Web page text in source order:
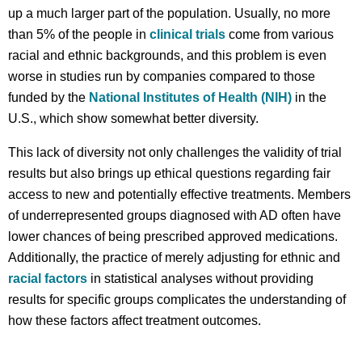
up a much larger part of the population. Usually, no more
than 5% of the people in clinical trials come from various
racial and ethnic backgrounds, and this problem is even
worse in studies run by companies compared to those
funded by the National Institutes of Health (NIH) in the
U.S., which show somewhat better diversity.
This lack of diversity not only challenges the validity of trial
results but also brings up ethical questions regarding fair
access to new and potentially effective treatments. Members
of underrepresented groups diagnosed with AD often have
lower chances of being prescribed approved medications.
Additionally, the practice of merely adjusting for ethnic and
racial factors in statistical analyses without providing
results for specific groups complicates the understanding of
how these factors affect treatment outcomes.